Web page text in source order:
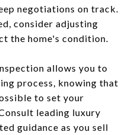
negotiations on track.
consider adjusting
the home's condition.
allows you to
process, knowing that
to set your
leading luxury
guidance as you sell